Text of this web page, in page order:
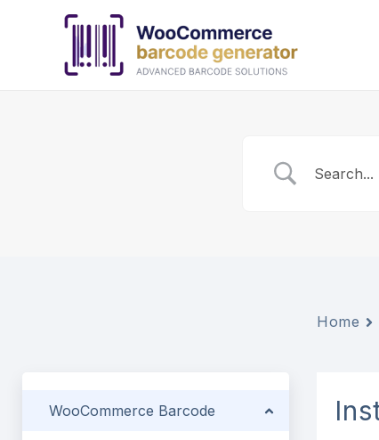
WooCommerce Barcode
Home